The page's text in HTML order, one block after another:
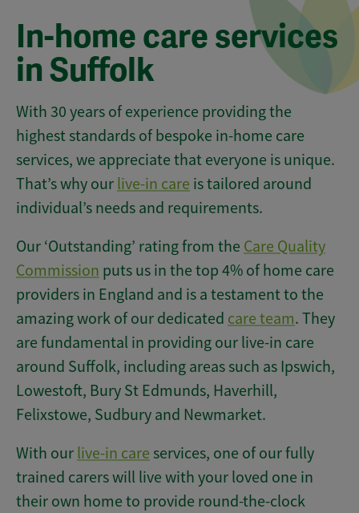
In-home care services
in Suffolk
With 30 years of experience providing the
highest standards of bespoke in-home care
services, we appreciate that everyone is unique.
That’s why our live-in care is tailored around
individual’s needs and requirements.
Our ‘Outstanding’ rating from the Care Quality
Commission puts us in the top 4% of home care
providers in England and is a testament to the
amazing work of our dedicated care team. They
are fundamental in providing our live-in care
around Suffolk, including areas such as Ipswich,
Lowestoft, Bury St Edmunds, Haverhill,
Felixstowe, Sudbury and Newmarket.
With our live-in care services, one of our fully
trained carers will live with your loved one in
their own home to provide round-the-clock